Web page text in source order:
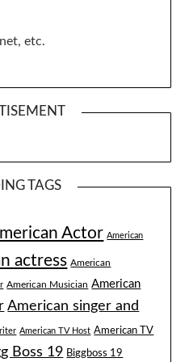
etc.
TAGS
Actor American
actress American
American Musician American
American singer and
American TV Host American TV
Boss 19 Biggboss 19